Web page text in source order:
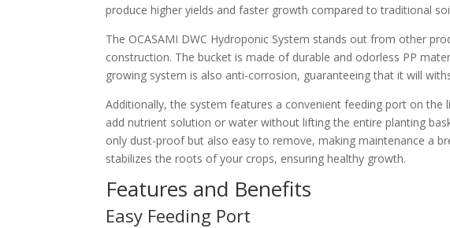
produce higher yields and faster growth compared to traditional
The OCASAMI DWC Hydroponic System stands out from other
construction. The bucket is made of durable and odorless PP
growing system is also anti-corrosion, guaranteeing that it will
Additionally, the system features a convenient feeding port on
add nutrient solution or water without lifting the entire planting
only dust-proof but also easy to remove, making maintenance a
stabilizes the roots of your crops, ensuring healthy growth.
Features and Benefits
Easy Feeding Port